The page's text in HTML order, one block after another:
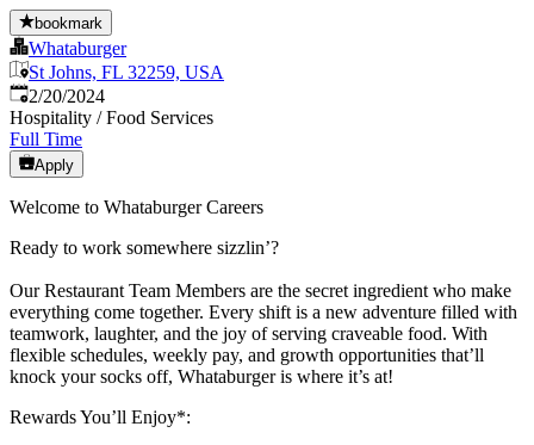
bookmark
Whataburger
St Johns, FL 32259, USA
Published:
2/20/2024
Hospitality / Food Services
Full Time
Apply
Welcome to Whataburger Careers
Ready to work somewhere sizzlin’?
Our Restaurant Team Members are the secret ingredient who make
everything come together. Every shift is a new adventure filled with
teamwork, laughter, and the joy of serving craveable food. With
flexible schedules, weekly pay, and growth opportunities that’ll
knock your socks off, Whataburger is where it’s at!
Rewards You’ll Enjoy*: